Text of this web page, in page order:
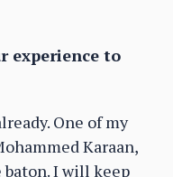
experience to
One of my
Karaan,
baton. I will keep